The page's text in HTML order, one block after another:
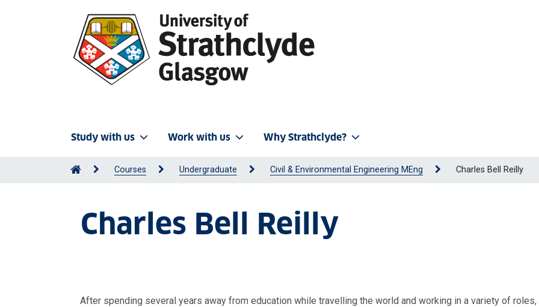
Study with us Work with us Why Strathclyde?
Courses Undergraduate Civil & Environmental Engineering MEng Charles Bell Reilly
Charles Bell Reilly
After spending several years away from education while travelling the world and working in a variety of roles,